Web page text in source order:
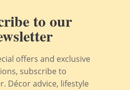
to our
offers and exclusive
subscribe to
Décor advice, lifestyle